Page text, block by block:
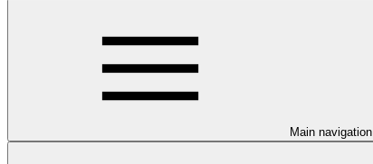
Main navigation